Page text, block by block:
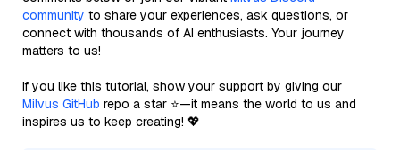
community to share your experiences, ask questions, or
connect with thousands of AI enthusiasts. Your journey
matters to us!
If you like this tutorial, show your support by giving our
Milvus GitHub repo a star ⭐—it means the world to us and
inspires us to keep creating! 💖